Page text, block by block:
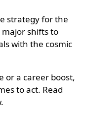
strategy for the
major shifts to
with the cosmic
or a career boost,
to act. Read